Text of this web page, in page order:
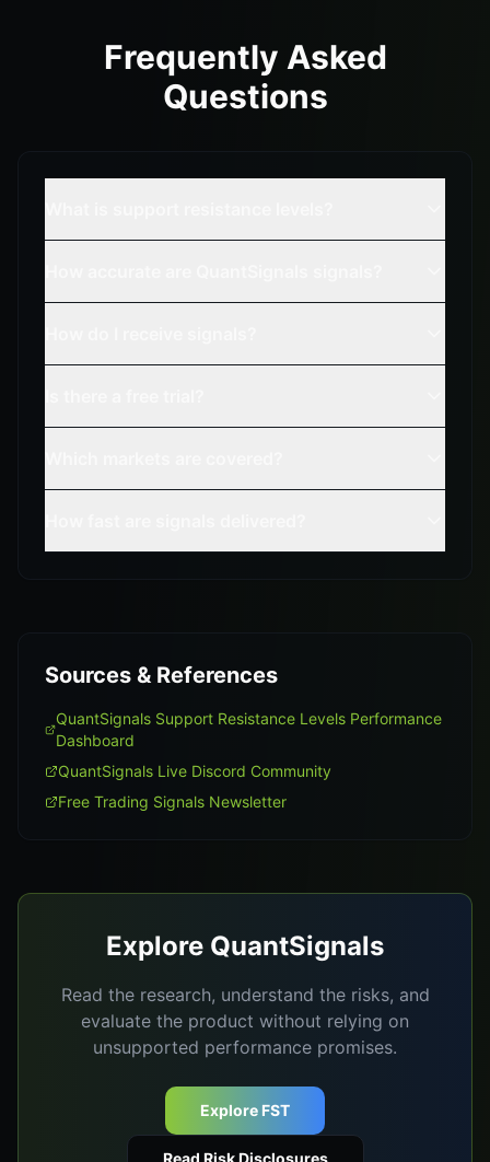
Frequently Asked
Questions
Sources & References
QuantSignals Support Resistance Levels Performance
Dashboard
QuantSignals Live Discord Community
Free Trading Signals Newsletter
Explore QuantSignals
Read the research, understand the risks, and
evaluate the product without relying on
unsupported performance promises.
Explore FST
Read Risk Disclosures